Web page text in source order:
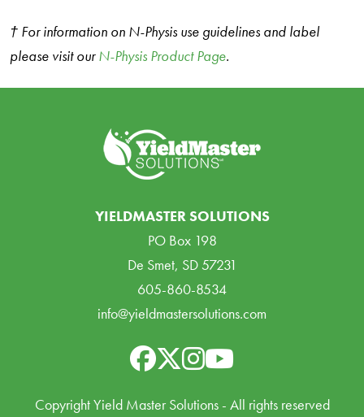
† For information on N-Physis use guidelines and label
please visit ourN-Physis Product Page.
YIELDMASTER SOLUTIONS
PO Box 198
De Smet, SD 57231
605-860-8534
info@yieldmastersolutions.com
Copyright Yield Master Solutions - All rights reserved